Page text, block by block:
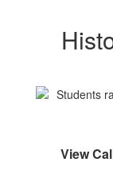
View